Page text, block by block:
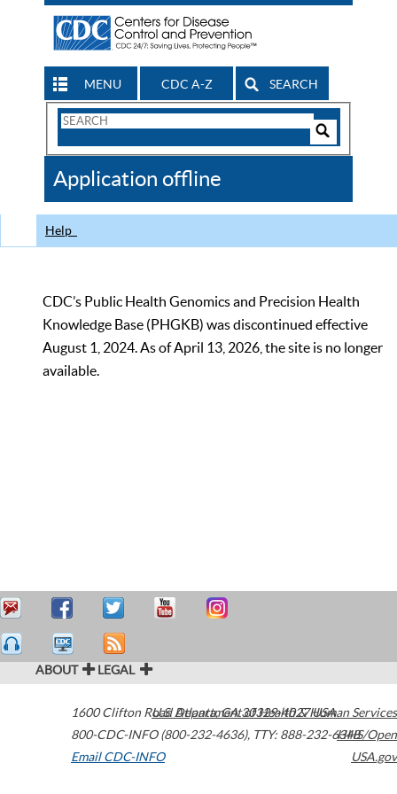
MENU CDC A-Z SEARCH
Search
CDC
Application offline
Help
CDC’s Public Health Genomics and Precision Health
Knowledge Base (PHGKB) was discontinued effective
August 1, 2024. As of April 13, 2026, the site is no longer
available.
ABOUT LEGAL
1600 Clifton Road Atlanta,GA30329-4027USA
800-CDC-INFO (800-232-4636), TTY: 888-232-6348
Email CDC-INFO
U.S. Department of Health & Human Services
HHS/Open
USA.gov